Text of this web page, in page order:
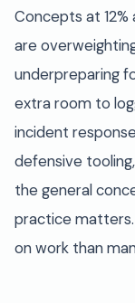
Concepts at
are
underpreparing
extra room to
incident
defensive
the general
practice
on work than